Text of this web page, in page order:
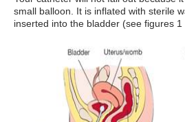
small balloon. It is inflated with sterile
inserted into the bladder (see figures 1